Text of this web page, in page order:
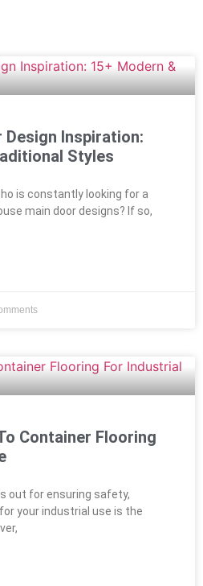
Design Inspiration:
Styles
is constantly looking for a
main door designs? If so,
Container Flooring
out for ensuring safety,
your industrial use is the